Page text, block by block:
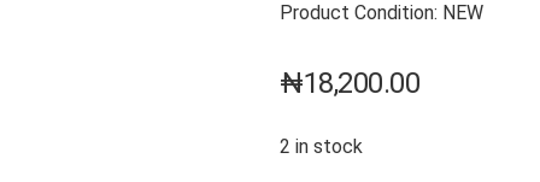
Product Condition: NEW
₦18,200.00
2 in stock